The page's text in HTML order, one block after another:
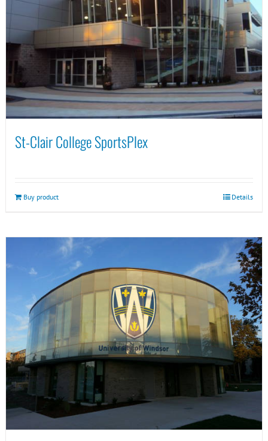
St-Clair College SportsPlex
Buy product Details